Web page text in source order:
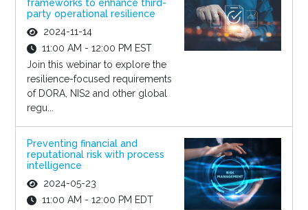
frameworks to enhance third-
party operational resilience
2024-11-14
11:00 AM - 12:00 PM EST
Join this webinar to explore the
resilience-focused requirements
of DORA, NIS2 and other global
regu...
Preventing financial and
reputational risk with process
intelligence
2024-05-23
11:00 AM - 12:00 PM EDT